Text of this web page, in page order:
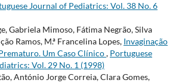
Journal of Pediatrics: Vol. 38 No. 6
Gabriela Mimoso, Fátima Negrão, Silva
Ramos, M.ª Francelina Lopes, Invaginação
Um Caso Clínico, Portuguese
Vol. 29 No. 1 (1998)
António Jorge Correia, Clara Gomes,